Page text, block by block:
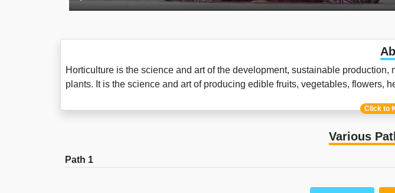
Play
Horticulture is the science and art of the development, sustainable
plants. It is the science and art of producing edible fruits, vegetables, flowers,
Click to
Various
Path 1